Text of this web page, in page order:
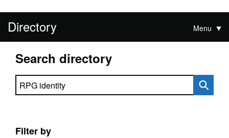
Directory Menu
Search directory
Search directory
Filter by